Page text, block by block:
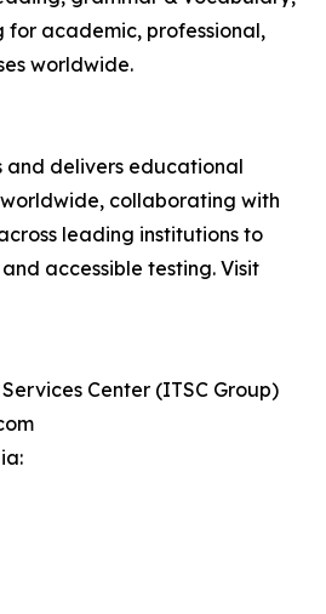
for academic, professional,
worldwide.
and delivers educational
worldwide, collaborating with
leading institutions to
accessible testing. Visit
Center (ITSC Group)